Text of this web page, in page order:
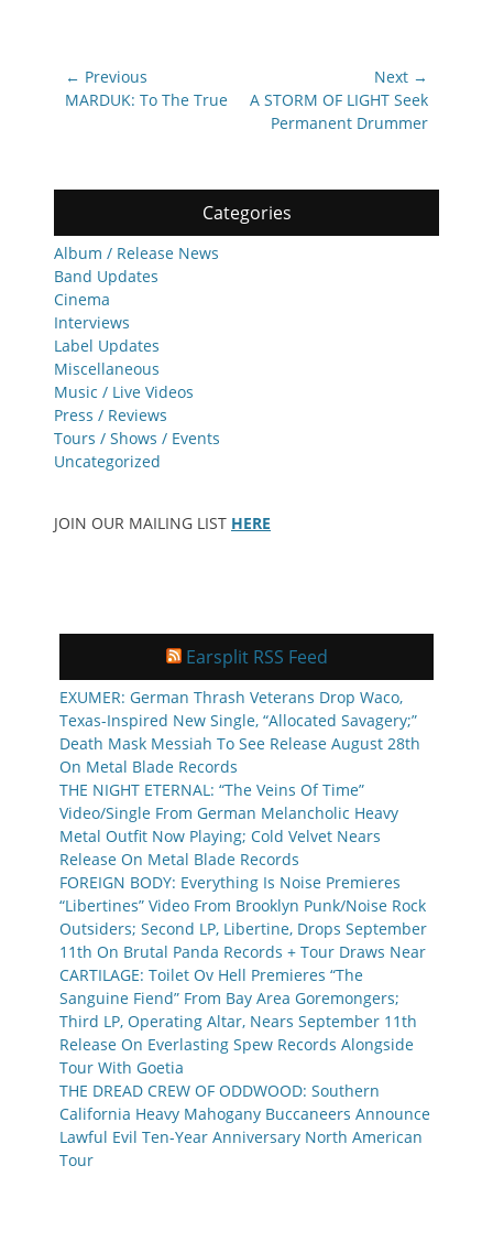
Post
navigation
← Previous
Previous
MARDUK: To The True
Next →
Next
post:
A STORM OF LIGHT Seek
Permanent Drummer
Categories
Album / Release News
Band Updates
Cinema
Interviews
Label Updates
Miscellaneous
Music / Live Videos
Press / Reviews
Tours / Shows / Events
Uncategorized
JOIN OUR MAILING LIST HERE
Earsplit RSS Feed
EXUMER: German Thrash Veterans Drop Waco,
Texas-Inspired New Single, “Allocated Savagery;”
Death Mask Messiah To See Release August 28th
On Metal Blade Records
THE NIGHT ETERNAL: “The Veins Of Time”
Video/Single From German Melancholic Heavy
Metal Outfit Now Playing; Cold Velvet Nears
Release On Metal Blade Records
FOREIGN BODY: Everything Is Noise Premieres
“Libertines” Video From Brooklyn Punk/Noise Rock
Outsiders; Second LP, Libertine, Drops September
11th On Brutal Panda Records + Tour Draws Near
CARTILAGE: Toilet Ov Hell Premieres “The
Sanguine Fiend” From Bay Area Goremongers;
Third LP, Operating Altar, Nears September 11th
Release On Everlasting Spew Records Alongside
Tour With Goetia
THE DREAD CREW OF ODDWOOD: Southern
California Heavy Mahogany Buccaneers Announce
Lawful Evil Ten-Year Anniversary North American
Tour